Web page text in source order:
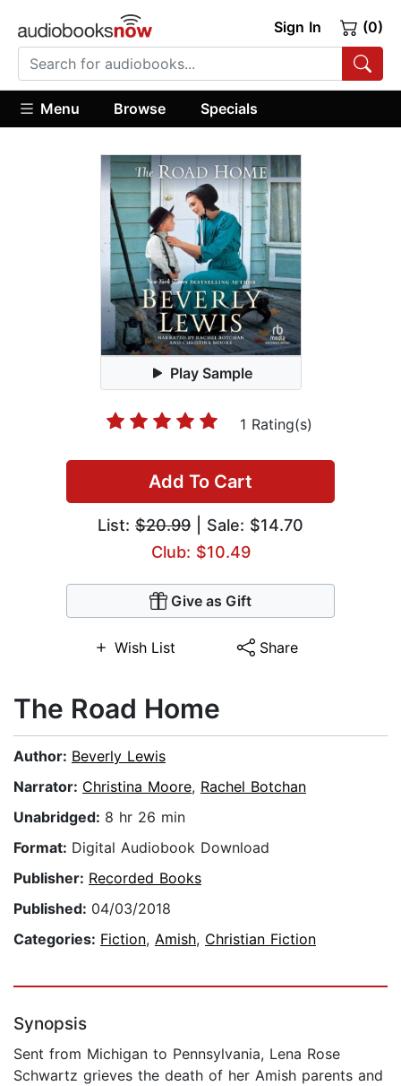
Sign In (0)
Menu Browse Specials
Play Sample
1 Rating(s)
Add To Cart
List: $20.99 | Sale: $14.70
Club: $10.49
Give as Gift
Wish List Share
The Road Home
Author: Beverly Lewis
Narrator: Christina Moore, Rachel Botchan
Unabridged: 8 hr 26 min
Format: Digital Audiobook Download
Publisher: Recorded Books
Published: 04/03/2018
Categories: Fiction, Amish, Christian Fiction
Synopsis
Sent from Michigan to Pennsylvania, Lena Rose
Schwartz grieves the death of her Amish parents and